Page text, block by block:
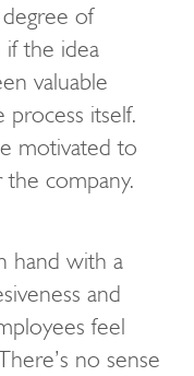
of
if the idea
valuable
process itself.
motivated to
company.
hand with a
and
feel
no sense